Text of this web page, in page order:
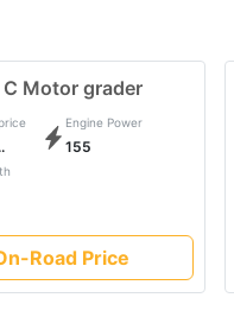
Motor grader
Engine Power
155
Road Price